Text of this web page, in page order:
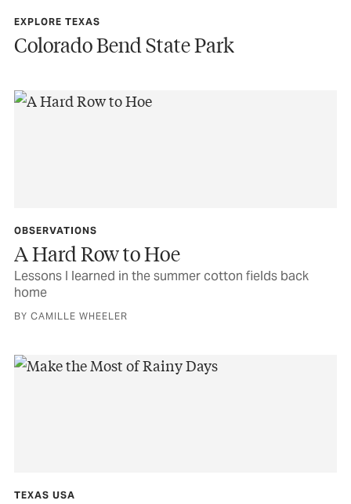
EXPLORE TEXAS
Colorado Bend State Park
OBSERVATIONS
A Hard Row to Hoe
Lessons I learned in the summer cotton fields back
home
BY CAMILLE WHEELER
TEXAS USA